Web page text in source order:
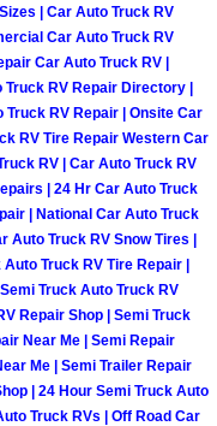
Purchase
Repair
Repair
Repair
Repair
| Car Auto Truck RV
Car Auto Truck RV
Car Auto Truck RV |
RV Repair Directory |
Truck RV Repair | Onsite Car
RV Tire Repair Western Car
RV | Car Auto Truck RV
| 24 Hr Car Auto Truck
| National Car Auto Truck
Auto Truck RV Snow Tires |
Truck RV Tire Repair |
Truck Auto Truck RV
Repair Shop | Semi Truck
Near Me | Semi Repair
Me | Semi Trailer Repair
| 24 Hour Semi Truck Auto
Truck RVs | Off Road Car